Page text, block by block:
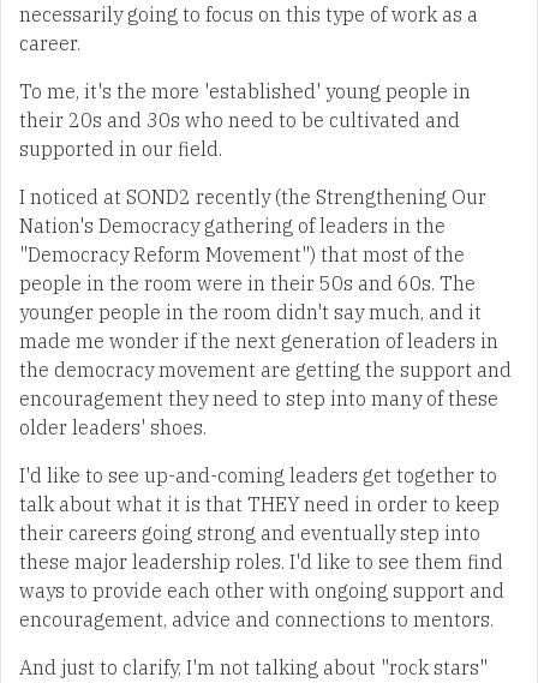
necessarily going to focus on this type of work as a
career.
To me, it's the more 'established' young people in
their 20s and 30s who need to be cultivated and
supported in our field.
I noticed at SOND2 recently (the Strengthening Our
Nation's Democracy gathering of leaders in the
"Democracy Reform Movement") that most of the
people in the room were in their 50s and 60s. The
younger people in the room didn't say much, and it
made me wonder if the next generation of leaders in
the democracy movement are getting the support and
encouragement they need to step into many of these
older leaders' shoes.
I'd like to see up-and-coming leaders get together to
talk about what it is that THEY need in order to keep
their careers going strong and eventually step into
these major leadership roles. I'd like to see them find
ways to provide each other with ongoing support and
encouragement, advice and connections to mentors.
And just to clarify, I'm not talking about "rock stars"